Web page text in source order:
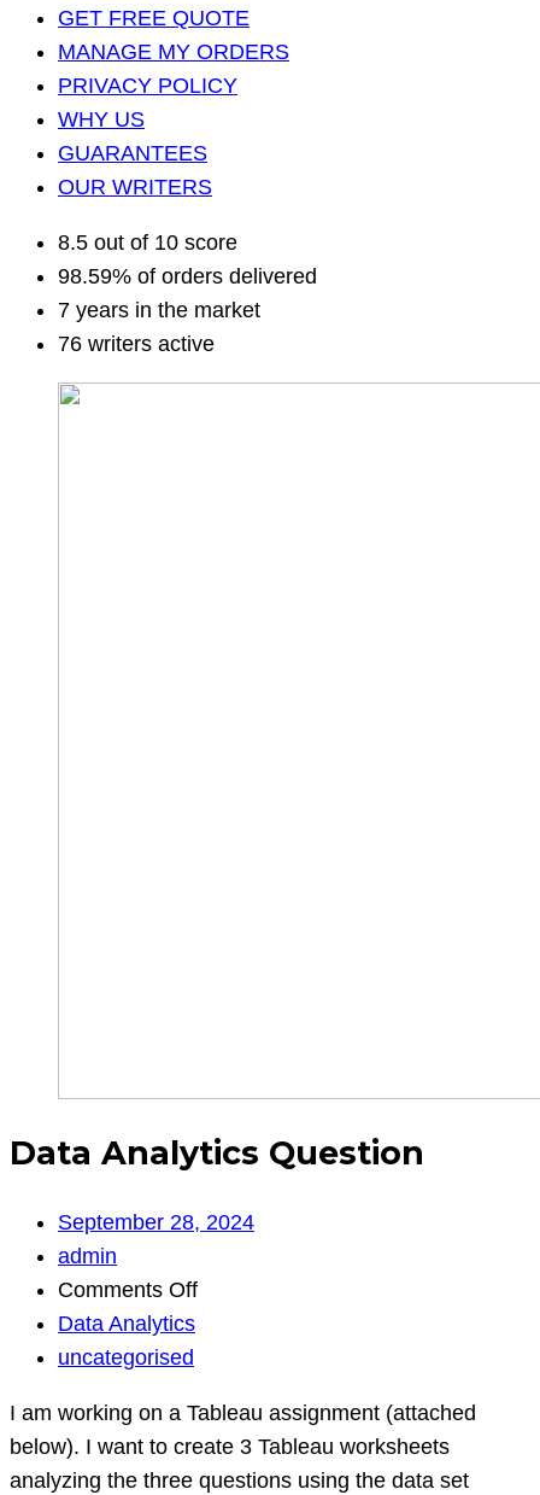
GET FREE QUOTE
MANAGE MY ORDERS
PRIVACY POLICY
WHY US
GUARANTEES
OUR WRITERS
8.5 out of 10 score
98.59% of orders delivered
7 years in the market
76 writers active
Data Analytics Question
September 28, 2024
admin
Comments Offon
Data Analytics
uncategorised
I am working on a Tableau assignment (attached
below). I want to create 3 Tableau worksheets
analyzing the three questions using the data set